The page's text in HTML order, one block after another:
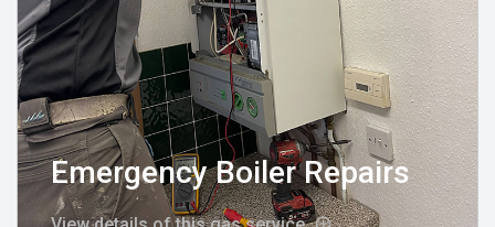
Emergency Boiler Repairs